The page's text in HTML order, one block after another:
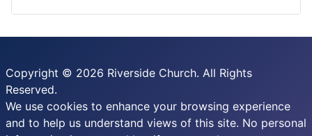
Copyright © 2026 Riverside Church. All Rights
Reserved.
We use cookies to enhance your browsing experience
and to help us understand views of this site. No personal